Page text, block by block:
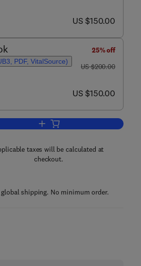
now US $150.00
US $150.00
PDF, VitalSource)
25% off
was US $200.00
US $200.00
now US $150.00
US $150.00
Add to cart, Biochar Production
taxes will be calculated at
checkout.
global shipping. No minimum order.